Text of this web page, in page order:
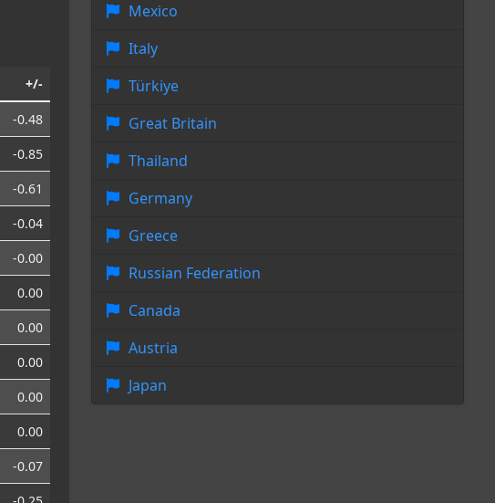
+/-
-0.48
-0.85
-0.61
-0.04
-0.00
0.00
0.00
0.00
0.00
0.00
-0.07
Mexico
Italy
Türkiye
Great Britain
Thailand
Germany
Greece
Russian Federation
Canada
Austria
Japan